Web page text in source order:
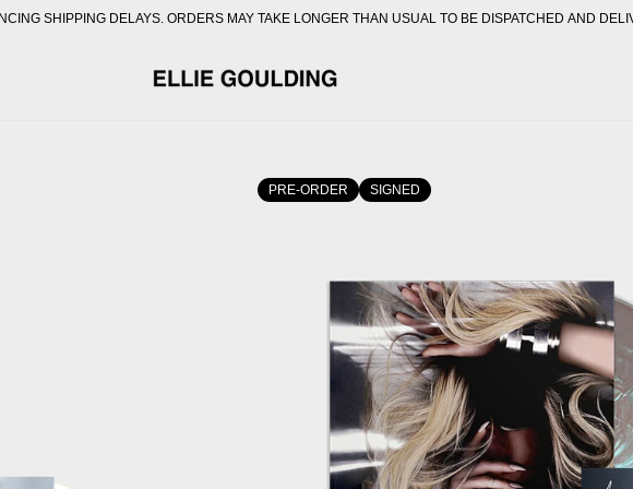
SHIPPING DELAYS. ORDERS MAY TAKE LONGER THAN USUAL TO BE DISPATCHED AND
OFFICIAL STORE - SHOP EXCLUSIVE MUSIC &
PRE-ORDER SIGNED